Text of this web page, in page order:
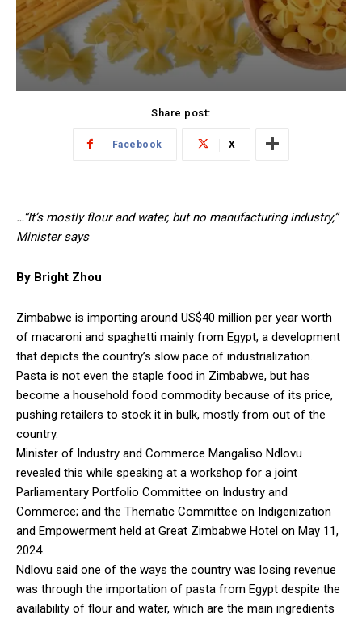
Share post:
Facebook X
…“It’s mostly flour and water, but no manufacturing industry,”
Minister says
By Bright Zhou
Zimbabwe is importing around US$40 million per year worth
of macaroni and spaghetti mainly from Egypt, a development
that depicts the country’s slow pace of industrialization.
Pasta is not even the staple food in Zimbabwe, but has
become a household food commodity because of its price,
pushing retailers to stock it in bulk, mostly from out of the
country.
Minister of Industry and Commerce Mangaliso Ndlovu
revealed this while speaking at a workshop for a joint
Parliamentary Portfolio Committee on Industry and
Commerce; and the Thematic Committee on Indigenization
and Empowerment held at Great Zimbabwe Hotel on May 11,
2024.
Ndlovu said one of the ways the country was losing revenue
was through the importation of pasta from Egypt despite the
availability of flour and water, which are the main ingredients